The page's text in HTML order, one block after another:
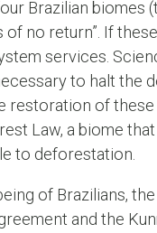
Brazilian biomes
no return”. If
services.
to halt the
of
Law, a biome
to deforestation.
of Brazilians,
and the